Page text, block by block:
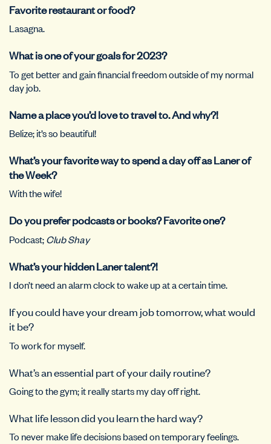
Favorite restaurant or food?
Lasagna.
What is one of your goals for 2023?
To get better and gain financial freedom outside of my normal
day job.
Name a place you’d love to travel to. And why?!
Belize; it’s so beautiful!
What’s your favorite way to spend a day off as Laner of
the Week?
With the wife!
Do you prefer podcasts or books? Favorite one?
Podcast;Club Shay
What’s your hidden Laner talent?!
I don’t need an alarm clock to wake up at a certain time.
If you could have your dream job tomorrow, what would
it be?
To work for myself.
What’s an essential part of your daily routine?
Going to the gym; it really starts my day off right.
What life lesson did you learn the hard way?
To never make life decisions based on temporary feelings.